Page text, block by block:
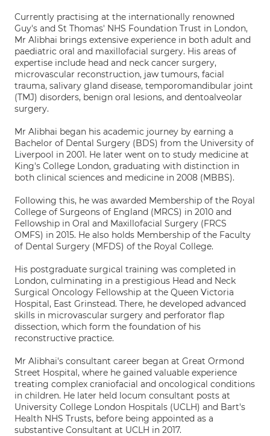
Currently practising at the internationally renowned
Guy's and St Thomas' NHS Foundation Trust in London,
Mr Alibhai brings extensive experience in both adult and
paediatric oral and maxillofacial surgery. His areas of
expertise include head and neck cancer surgery,
microvascular reconstruction, jaw tumours, facial
trauma, salivary gland disease, temporomandibular joint
(TMJ) disorders, benign oral lesions, and dentoalveolar
surgery.
Mr Alibhai began his academic journey by earning a
Bachelor of Dental Surgery (BDS) from the University of
Liverpool in 2001. He later went on to study medicine at
King's College London, graduating with distinction in
both clinical sciences and medicine in 2008 (MBBS).
Following this, he was awarded Membership of the Royal
College of Surgeons of England (MRCS) in 2010 and
Fellowship in Oral and Maxillofacial Surgery (FRCS
OMFS) in 2015. He also holds Membership of the Faculty
of Dental Surgery (MFDS) of the Royal College.
His postgraduate surgical training was completed in
London, culminating in a prestigious Head and Neck
Surgical Oncology Fellowship at the Queen Victoria
Hospital, East Grinstead. There, he developed advanced
skills in microvascular surgery and perforator flap
dissection, which form the foundation of his
reconstructive practice.
Mr Alibhai's consultant career began at Great Ormond
Street Hospital, where he gained valuable experience
treating complex craniofacial and oncological conditions
in children. He later held locum consultant posts at
University College London Hospitals (UCLH) and Bart's
Health NHS Trusts, before being appointed as a
substantive Consultant at UCLH in 2017.